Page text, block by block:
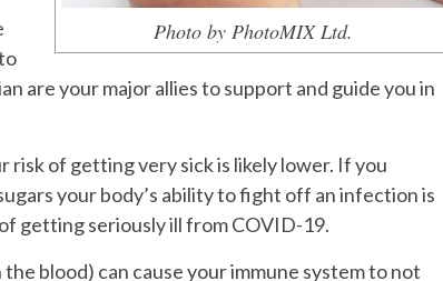
Photo by PhotoMIX Ltd.
are your major allies to support and guide you in
risk of getting very sick is likely lower. If you
your body’s ability to fight off an infection is
getting seriously ill from COVID-19.
blood) can cause your immune system to not